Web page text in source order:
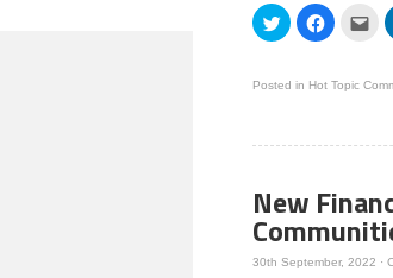
Click
to
share
(Opens
Click
to
(Opensa
Posted in Hot Topic
New
30th September, 2022 ·